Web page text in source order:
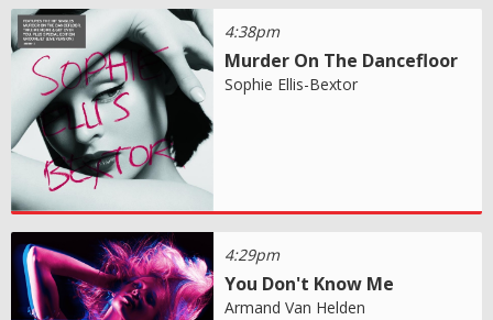
4:38pm
Murder On The Dancefloor
Sophie Ellis-Bextor
4:29pm
You Don't Know Me
Armand Van Helden